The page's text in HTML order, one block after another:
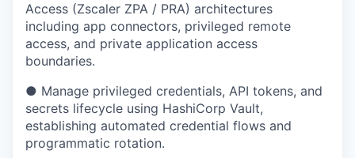
Access (Zscaler ZPA / PRA) architectures
including app connectors, privileged remote
access, and private application access
boundaries.
● Manage privileged credentials, API tokens, and
secrets lifecycle using HashiCorp Vault,
establishing automated credential flows and
programmatic rotation.